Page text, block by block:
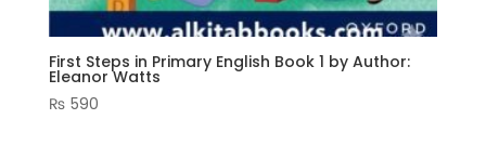
First Steps in Primary English Book 1 by Author:
Eleanor Watts
₨ 590